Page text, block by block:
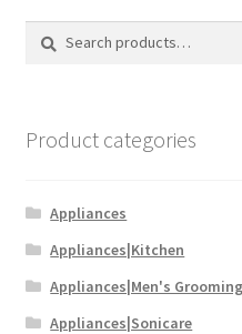
Search
Search
Product categories
Appliances
Appliances|Kitchen
Appliances|Men's
Appliances|Sonicare